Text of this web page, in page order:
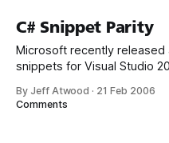
C# Snippet Parity
Microsoft recently
snippets for Visual Studio
box.” Unfortunately, Microsoft’s installation strategy for
By Jeff Atwood · 21 Feb 2006
Comments